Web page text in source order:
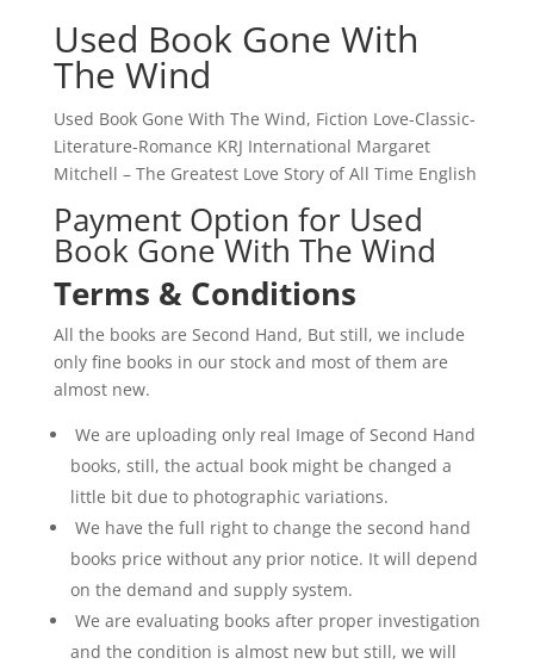
Used Book Gone With
The Wind
Used Book Gone With The Wind, Fiction Love-Classic-
Literature-Romance KRJ International Margaret
Mitchell – The Greatest Love Story of All Time English
Payment Option for Used
Book Gone With The Wind
Terms & Conditions
All the books are Second Hand, But still, we include
only fine books in our stock and most of them are
almost new.
We are uploading only real Image of Second Hand
books, still, the actual book might be changed a
little bit due to photographic variations.
We have the full right to change the second hand
books price without any prior notice. It will depend
on the demand and supply system.
We are evaluating books after proper investigation
and the condition is almost new but still, we will